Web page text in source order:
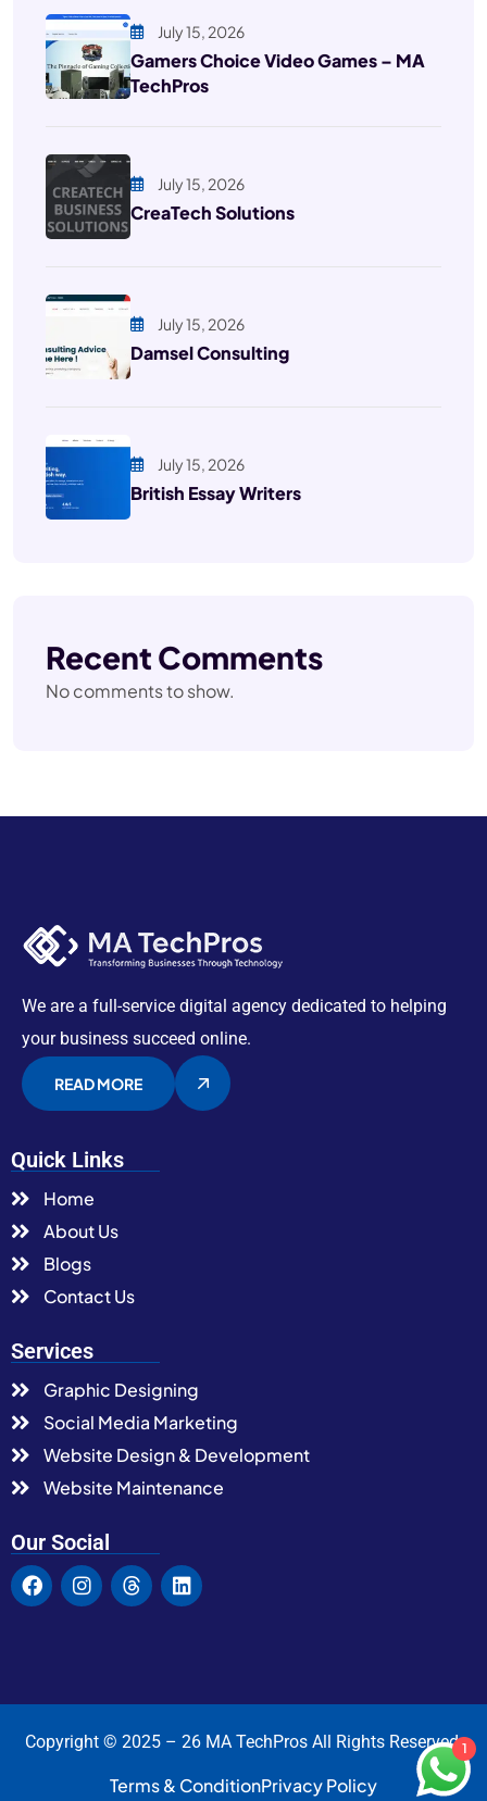
July 15, 2026
Gamers Choice Video Games – MA
TechPros
July 15, 2026
CreaTech Solutions
July 15, 2026
Damsel Consulting
July 15, 2026
British Essay Writers
Recent Comments
No comments to show.
We are a full-service digital agency dedicated to helping
your business succeed online.
READ MORE
Quick Links
Home
About Us
Blogs
Contact Us
Services
Graphic Designing
Social Media Marketing
Website Design & Development
Website Maintenance
Our Social
Copyright © 2025 – 26 MA TechPros All Rights Reserved.
Terms & ConditionPrivacy Policy
1